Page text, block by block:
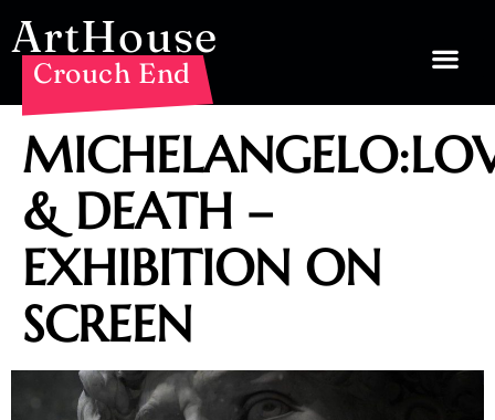
ArtHouse
Crouch End
& DEATH –
EXHIBITION ON
SCREEN